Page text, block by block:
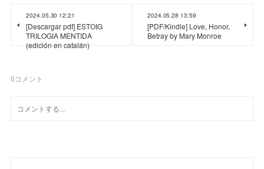
2024.05.30 12:21
[Descargar pdf] ESTOIG
TRILOGIA MENTIDA
(edición en catalán)
2024.05.28 13:59
[PDF/Kindle] Love, Honor,
Betray by Mary Monroe
0コメント